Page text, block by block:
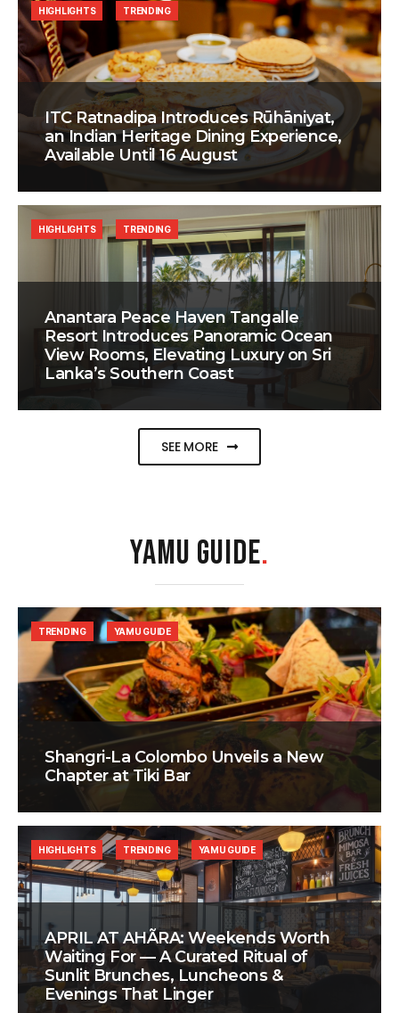
ITC Ratnadipa Introduces Rūhāniyat,
an Indian Heritage Dining Experience,
Available Until 16 August
HIGHLIGHTS TRENDING
Anantara Peace Haven Tangalle
Resort Introduces Panoramic Ocean
View Rooms, Elevating Luxury on Sri
Lanka’s Southern Coast
HIGHLIGHTS TRENDING
SEE MORE
YAMU GUIDE.
Shangri-La Colombo Unveils a New
Chapter at Tiki Bar
TRENDING YAMU GUIDE
APRIL AT AHÃRA: Weekends Worth
Waiting For — A Curated Ritual of
Sunlit Brunches, Luncheons &
Evenings That Linger
HIGHLIGHTS TRENDING YAMU GUIDE